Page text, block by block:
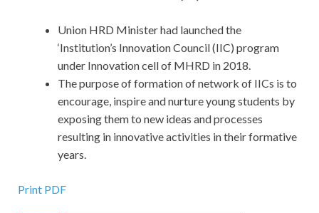
Union HRD Minister had launched the
‘Institution’s Innovation Council (IIC) program
under Innovation cell of MHRD in 2018.
The purpose of formation of network of IICs is to
encourage, inspire and nurture young students by
exposing them to new ideas and processes
resulting in innovative activities in their formative
years.
Print PDF